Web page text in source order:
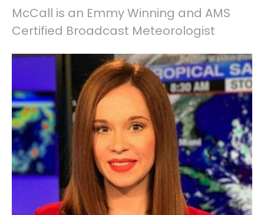
McCall is an Emmy Winning and AMS
Certified Broadcast Meteorologist